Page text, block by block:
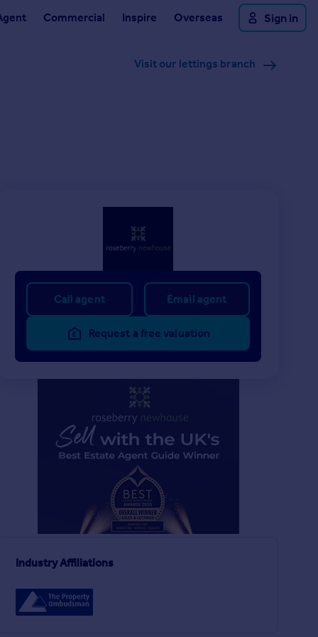
Commercial Inspire Overseas Sign in
Visit our lettings branch
1
Roseberry Avenue, Stokesley, North Yorkshire
UNDER OFFER 6
Victoria Terrace, Saltburn-by-the-Sea, North Yorkshire
Semi-Detached
Apartment
Call agent Email agent
Request a free valuation
Industry Affiliations